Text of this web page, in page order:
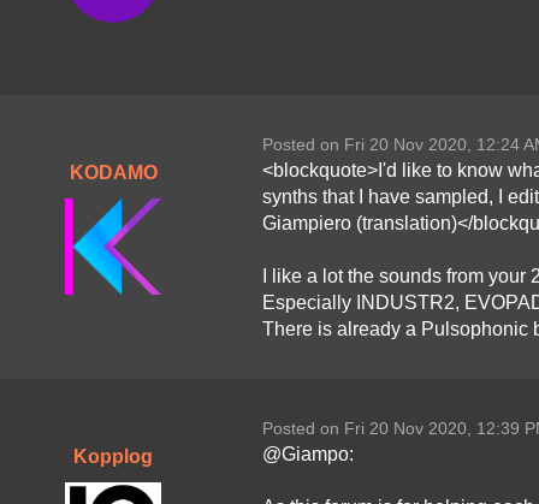
KODAMO
Posted on Fri 20 Nov 2020, 12:24
<blockquote>I'd like to know
synths that I have sampled, I
Giampiero (translation)</
I like a lot the sounds from
Especially INDUSTR2,
There is already a Pulsophonic
Kopplog
Posted on Fri 20 Nov 2020, 12:39
@Giampo: